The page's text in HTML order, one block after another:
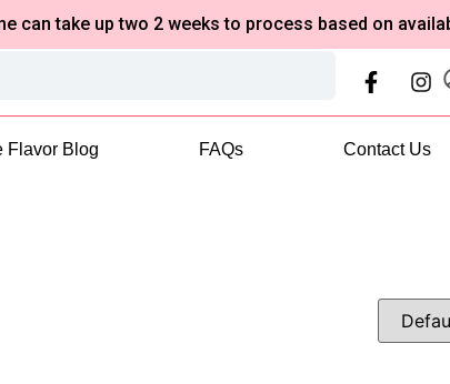
take up two 2 weeks to process based on availability.
Flavor Blog FAQs Contact Us